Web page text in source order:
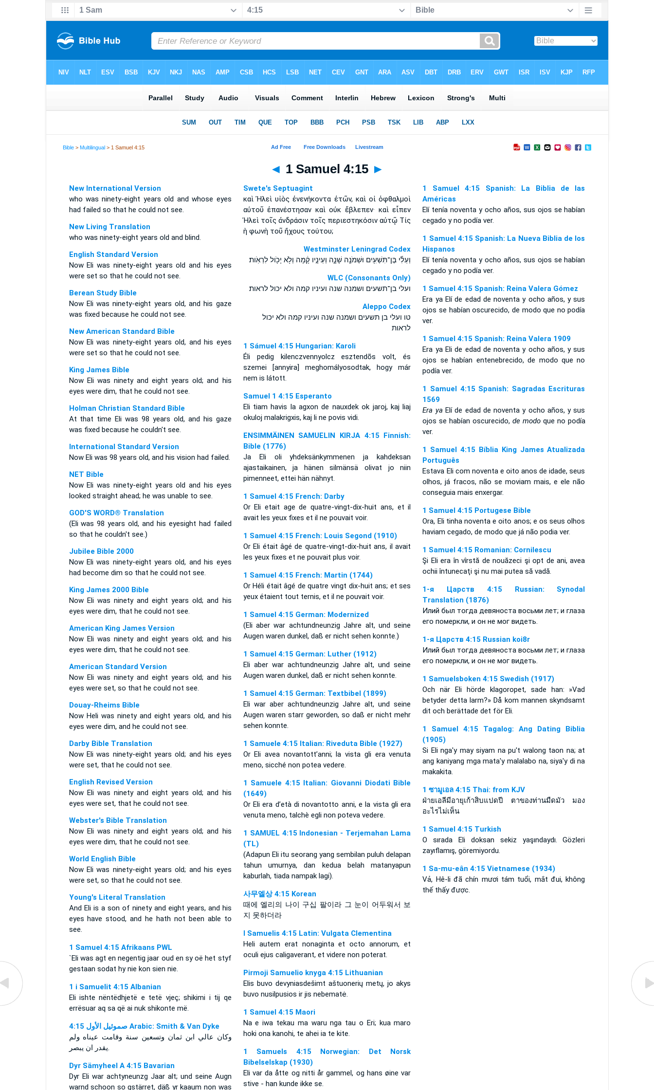
Bible >Multilingual > 1 Samuel 4:15
◄ 1 Samuel 4:15 ►
New International Version
who was ninety-eight years old and whose eyes
had failed so that he could not see.
New Living Translation
who was ninety-eight years old and blind.
English Standard Version
Now Eli was ninety-eight years old and his eyes
were set so that he could not see.
Berean Study Bible
Now Eli was ninety-eight years old, and his gaze
was fixed because he could not see.
New American Standard Bible
Now Eli was ninety-eight years old, and his eyes
were set so that he could not see.
King James Bible
Now Eli was ninety and eight years old; and his
eyes were dim, that he could not see.
Holman Christian Standard Bible
At that time Eli was 98 years old, and his gaze
was fixed because he couldn't see.
International Standard Version
Now Eli was 98 years old, and his vision had failed.
NET Bible
Now Eli was ninety-eight years old and his eyes
looked straight ahead; he was unable to see.
GOD'S WORD® Translation
(Eli was 98 years old, and his eyesight had failed
so that he couldn't see.)
Jubilee Bible 2000
Now Eli was ninety-eight years old, and his eyes
had become dim so that he could not see.
King James 2000 Bible
Now Eli was ninety and eight years old; and his
eyes were dim, that he could not see.
American King James Version
Now Eli was ninety and eight years old; and his
eyes were dim, that he could not see.
American Standard Version
Now Eli was ninety and eight years old; and his
eyes were set, so that he could not see.
Douay-Rheims Bible
Now Heli was ninety and eight years old, and his
eyes were dim, and he could not see.
Darby Bible Translation
Now Eli was ninety-eight years old; and his eyes
were set, that he could not see.
English Revised Version
Now Eli was ninety and eight years old; and his
eyes were set, that he could not see.
Webster's Bible Translation
Now Eli was ninety and eight years old; and his
eyes were dim, that he could not see.
World English Bible
Now Eli was ninety-eight years old; and his eyes
were set, so that he could not see.
Young's Literal Translation
And Eli is a son of ninety and eight years, and his
eyes have stood, and he hath not been able to
see.
1 Samuel 4:15 Afrikaans PWL
`Eli was agt en negentig jaar oud en sy oë het styf
gestaan sodat hy nie kon sien nie.
1 i Samuelit 4:15 Albanian
Eli ishte nëntëdhjetë e tetë vjeç; shikimi i tij qe
errësuar aq sa që ai nuk shikonte më.
ﺻﻤﻮﺋﻴﻞ ﺍﻷﻭﻝ 4:15 Arabic: Smith & Van Dyke
وكان عالي ابن ثمان وتسعين سنة وقامت عيناه ولم
يقدر ان يبصر.
Dyr Sämyheel A 4:15 Bavarian
Dyr Eli war achtyneunzg Jaar alt; und seine Augn
warnd schoon so gstärret, däß yr kaaum non was
Swete's Septuagint
καὶ Ἠλεὶ υἱὸς ἐνενήκοντα ἐτῶν, καὶ οἱ ὀφθαλμοὶ
αὐτοῦ ἐπανέστησαν καὶ οὐκ ἔβλεπεν· καὶ εἶπεν
Ἠλεὶ τοῖς ἀνδράσιν τοῖς περιεστηκόσιν αὐτῷ Τίς
ἡ φωνὴ τοῦ ἤχους τούτου;
Westminster Leningrad Codex
וְעֵלִ֕י בֶּן־תִּשְׁעִ֥ים וּשְׁמֹנֶ֖ה שָׁנָ֑ה וְעֵינָ֣יו קָ֔מָה וְלֹ֥א יָכֹ֖ול לִרְאֹֽות׃
WLC (Consonants Only)
ועלי בן־תשעים ושמנה שנה ועיניו קמה ולא יכול לראות׃
Aleppo Codex
טו ועלי בן תשעים ושמנה שנה ועיניו קמה ולא יכול
לראות
1 Sámuel 4:15 Hungarian: Karoli
Éli pedig kilenczvennyolcz esztendõs volt, és
szemei [annyira] meghomályosodtak, hogy már
nem is látott.
Samuel 1 4:15 Esperanto
Eli tiam havis la agxon de nauxdek ok jaroj, kaj liaj
okuloj malakrigxis, kaj li ne povis vidi.
ENSIMMÄINEN SAMUELIN KIRJA 4:15 Finnish:
Bible (1776)
Ja Eli oli yhdeksänkymmenen ja kahdeksan
ajastaikainen, ja hänen silmänsä olivat jo niin
pimenneet, ettei hän nähnyt.
1 Samuel 4:15 French: Darby
Or Eli etait age de quatre-vingt-dix-huit ans, et il
avait les yeux fixes et il ne pouvait voir.
1 Samuel 4:15 French: Louis Segond (1910)
Or Eli était âgé de quatre-vingt-dix-huit ans, il avait
les yeux fixes et ne pouvait plus voir.
1 Samuel 4:15 French: Martin (1744)
Or Héli était âgé de quatre vingt dix-huit ans; et ses
yeux étaient tout ternis, et il ne pouvait voir.
1 Samuel 4:15 German: Modernized
(Eli aber war achtundneunzig Jahre alt, und seine
Augen waren dunkel, daß er nicht sehen konnte.)
1 Samuel 4:15 German: Luther (1912)
Eli aber war achtundneunzig Jahre alt, und seine
Augen waren dunkel, daß er nicht sehen konnte.
1 Samuel 4:15 German: Textbibel (1899)
Eli war aber achtundneunzig Jahre alt, und seine
Augen waren starr geworden, so daß er nicht mehr
sehen konnte.
1 Samuele 4:15 Italian: Riveduta Bible (1927)
Or Eli avea novantott’anni; la vista gli era venuta
meno, sicché non potea vedere.
1 Samuele 4:15 Italian: Giovanni Diodati Bible
(1649)
Or Eli era d’età di novantotto anni, e la vista gli era
venuta meno, talchè egli non poteva vedere.
1 SAMUEL 4:15 Indonesian - Terjemahan Lama
(TL)
(Adapun Eli itu seorang yang sembilan puluh delapan
tahun umurnya, dan kedua belah matanyapun
kaburlah, tiada nampak lagi).
사무엘상 4:15 Korean
때에 엘리의 나이 구십 팔이라 그 눈이 어두워서 보
지 못하더라
I Samuelis 4:15 Latin: Vulgata Clementina
Heli autem erat nonaginta et octo annorum, et
oculi ejus caligaverant, et videre non poterat.
Pirmoji Samuelio knyga 4:15 Lithuanian
Elis buvo devyniasdešimt aštuonerių metų, jo akys
buvo nusilpusios ir jis nebematė.
1 Samuel 4:15 Maori
Na e iwa tekau ma waru nga tau o Eri; kua maro
hoki ona kanohi, te ahei ia te kite.
1 Samuels 4:15 Norwegian: Det Norsk
Bibelselskap (1930)
Eli var da åtte og nitti år gammel, og hans øine var
stive - han kunde ikke se.
1 Samuel 4:15 Spanish: La Biblia de las
Américas
Elí tenía noventa y ocho años, sus ojos se habían
cegado y no podía ver.
1 Samuel 4:15 Spanish: La Nueva Biblia de los
Hispanos
Elí tenía noventa y ocho años, sus ojos se habían
cegado y no podía ver.
1 Samuel 4:15 Spanish: Reina Valera Gómez
Era ya Elí de edad de noventa y ocho años, y sus
ojos se habían oscurecido, de modo que no podía
ver.
1 Samuel 4:15 Spanish: Reina Valera 1909
Era ya Eli de edad de noventa y ocho años, y sus
ojos se habían entenebrecido, de modo que no
podía ver.
1 Samuel 4:15 Spanish: Sagradas Escrituras
1569
Era ya Elí de edad de noventa y ocho años, y sus
ojos se habían oscurecido, de modoque no podía
ver.
1 Samuel 4:15 Bíblia King James Atualizada
Português
Estava Eli com noventa e oito anos de idade, seus
olhos, já fracos, não se moviam mais, e ele não
conseguia mais enxergar.
1 Samuel 4:15 Portugese Bible
Ora, Eli tinha noventa e oito anos; e os seus olhos
haviam cegado, de modo que já não podia ver.
1 Samuel 4:15 Romanian: Cornilescu
Şi Eli era în vîrstă de nouăzeci şi opt de ani, avea
ochii întunecaţi şi nu mai putea să vadă.
1-я Царств 4:15 Russian: Synodal
Translation (1876)
Илий был тогда девяноста восьми лет; и глаза
его померкли, и он не мог видеть.
1-я Царств 4:15 Russian koi8r
Илий был тогда девяноста восьми лет; и глаза
его померкли, и он не мог видеть.
1 Samuelsboken 4:15 Swedish (1917)
Och när Eli hörde klagoropet, sade han: »Vad
betyder detta larm?» Då kom mannen skyndsamt
dit och berättade det för Eli.
1 Samuel 4:15 Tagalog: Ang Dating Biblia
(1905)
Si Eli nga'y may siyam na pu't walong taon na; at
ang kaniyang mga mata'y malalabo na, siya'y di na
makakita.
1 ซามูเอล 4:15 Thai: from KJV
ฝ่ายเอลีมีอายุเก้าสิบแปดปี ตาของท่านมืดมัว มอง
อะไรไม่เห็น
1 Samuel 4:15 Turkish
O sırada Eli doksan sekiz yaşındaydı. Gözleri
zayıflamış, göremiyordu.
1 Sa-mu-eân 4:15 Vietnamese (1934)
Vả, Hê-li đã chín mươi tám tuổi, mắt đui, không
thế thấy được.